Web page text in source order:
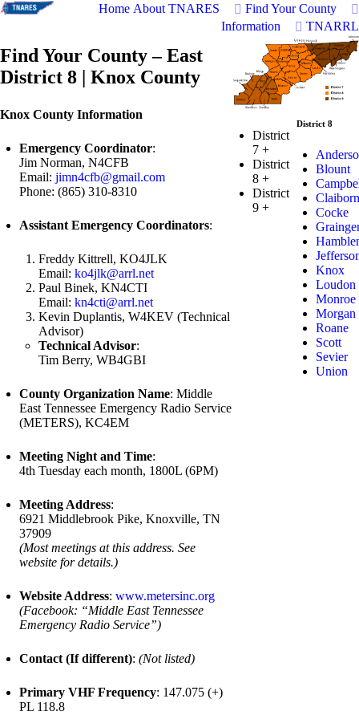
Home About TNARES
Find Your County
Information
TNARRL
Find Your County – East
District 8 | Knox County
Knox County Information
Emergency Coordinator:
Jim Norman, N4CFB
Email: jimn4cfb@gmail.com
Phone: (865) 310-8310
Assistant Emergency Coordinators:
Freddy Kittrell, KO4JLK
Email: ko4jlk@arrl.net
Paul Binek, KN4CTI
Email: kn4cti@arrl.net
Kevin Duplantis, W4KEV (Technical
Advisor)
Technical Advisor:
Tim Berry, WB4GBI
County Organization Name: Middle
East Tennessee Emergency Radio Service
(METERS), KC4EM
Meeting Night and Time:
4th Tuesday each month, 1800L (6PM)
Meeting Address:
6921 Middlebrook Pike, Knoxville, TN
37909
(Most meetings at this address. See
website for details.)
Website Address: www.metersinc.org
(Facebook: “Middle East Tennessee
Emergency Radio Service”)
Contact (If different): (Not listed)
Primary VHF Frequency: 147.075 (+)
PL 118.8
District
7+
District
8+
District
9+
District 8
Blount
Cocke
Knox
Loudon
Monroe
Morgan
Roane
Scott
Sevier
Union